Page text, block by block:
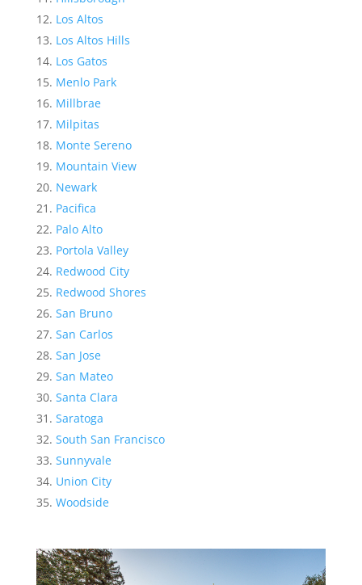
Los Altos
Los Altos Hills
Los Gatos
Menlo Park
Millbrae
Milpitas
Monte Sereno
Mountain View
Newark
Pacifica
Palo Alto
Portola Valley
Redwood City
Redwood Shores
San Bruno
San Carlos
San Jose
San Mateo
Santa Clara
Saratoga
South San Francisco
Sunnyvale
Union City
Woodside